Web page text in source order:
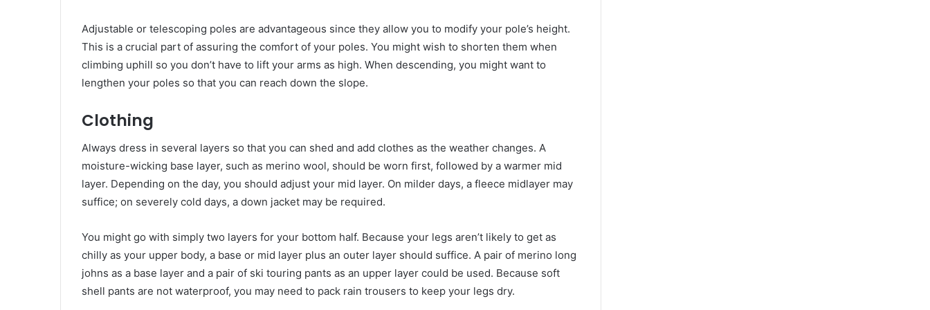
Adjustable or telescoping poles are advantageous since they allow you to modify your pole’s height.
This is a crucial part of assuring the comfort of your poles. You might wish to shorten them when
climbing uphill so you don’t have to lift your arms as high. When descending, you might want to
lengthen your poles so that you can reach down the slope.
Clothing
Always dress in several layers so that you can shed and add clothes as the weather changes. A
moisture-wicking base layer, such as merino wool, should be worn first, followed by a warmer mid
layer. Depending on the day, you should adjust your mid layer. On milder days, a fleece midlayer may
suffice; on severely cold days, a down jacket may be required.
You might go with simply two layers for your bottom half. Because your legs aren’t likely to get as
chilly as your upper body, a base or mid layer plus an outer layer should suffice. A pair of merino long
johns as a base layer and a pair of ski touring pants as an upper layer could be used. Because soft
shell pants are not waterproof, you may need to pack rain trousers to keep your legs dry.